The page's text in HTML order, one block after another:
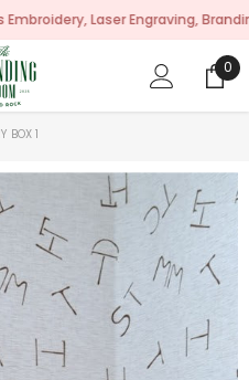
Laser Engraving, Branding &
0
0
BOX 1